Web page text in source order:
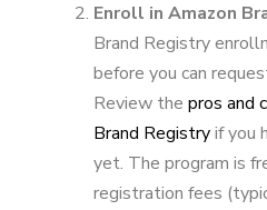
Enroll in Amazon
Brand Registry
before you can
Review the pros and
Brand Registryif you
yet. The program is
registration fees